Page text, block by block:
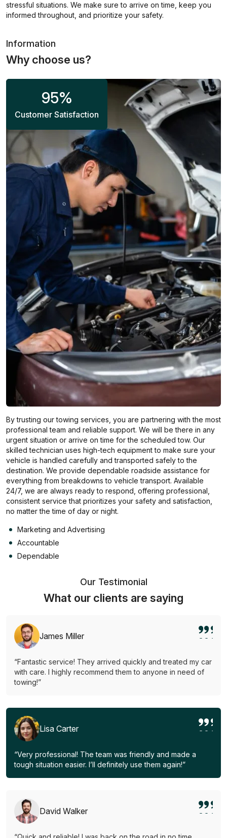
stressful situations. We make sure to arrive on time, keep you
informed throughout, and prioritize your safety.
Information
Why choose us?
95%
Customer Satisfaction
By trusting our towing services, you are partnering with the most
professional team and reliable support. We will be there in any
urgent situation or arrive on time for the scheduled tow. Our
skilled technician uses high-tech equipment to make sure your
vehicle is handled carefully and transported safely to the
destination. We provide dependable roadside assistance for
everything from breakdowns to vehicle transport. Available
24/7, we are always ready to respond, offering professional,
consistent service that prioritizes your safety and satisfaction,
no matter the time of day or night.
Marketing and Advertising
Accountable
Dependable
Our Testimonial
What our clients are saying
James Miller
“Fantastic service! They arrived quickly and treated my car
with care. I highly recommend them to anyone in need of
towing!”
Lisa Carter
“Very professional! The team was friendly and made a
tough situation easier. I’ll definitely use them again!”
David Walker